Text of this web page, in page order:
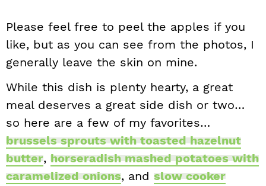
Please feel free to peel the apples if you
like, but as you can see from the photos, I
generally leave the skin on mine.
While this dish is plenty hearty, a great
meal deserves a great side dish or two…
so here are a few of my favorites…
brussels sprouts with toasted hazelnut
butter, horseradish mashed potatoes with
caramelized onions, and slow cooker